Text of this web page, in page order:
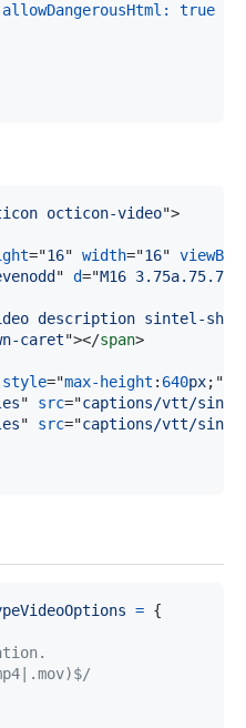
allowDangerousHtml : true
octicon-video">
="16" width="16" viewBox
" d="M16
description sintel-
caret"></span>
style="max-height : 640px; "
" src="captions/vtt/
" src="captions/vtt/
= {